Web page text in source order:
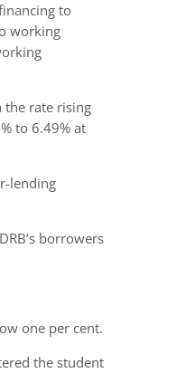
to
working
the rate rising
to 6.49% at
lending
borrowers
one per cent.
the student